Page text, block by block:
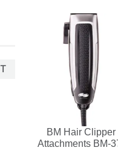
BM Hair Clipper
Attachments BM-